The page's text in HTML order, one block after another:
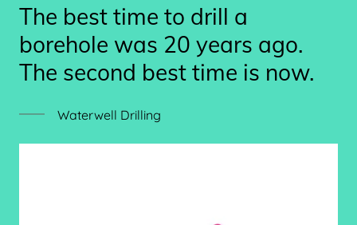
The best time to drill a
borehole was 20 years ago.
The second best time is now.
Waterwell Drilling